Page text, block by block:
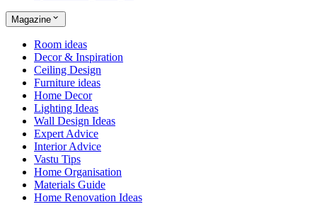
Magazine
Room ideas
Decor & Inspiration
Ceiling Design
Furniture ideas
Home Decor
Lighting Ideas
Wall Design Ideas
Expert Advice
Interior Advice
Vastu Tips
Home Organisation
Materials Guide
Home Renovation Ideas